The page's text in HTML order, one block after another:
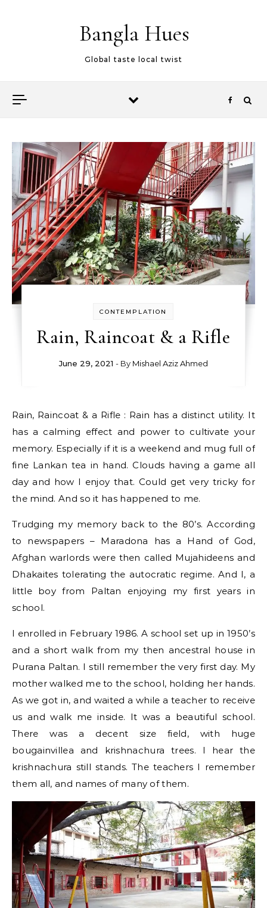
Bangla Hues
Global taste local twist
CONTEMPLATION
Rain, Raincoat & a Rifle
June 29, 2021 - By Mishael Aziz Ahmed
Rain, Raincoat & a Rifle : Rain has a distinct utility. It
has a calming effect and power to cultivate your
memory. Especially if it is a weekend and mug full of
fine Lankan tea in hand. Clouds having a game all
day and how I enjoy that. Could get very tricky for
the mind. And so it has happened to me.
Trudging my memory back to the 80’s. According
to newspapers – Maradona has a Hand of God,
Afghan warlords were then called Mujahideens and
Dhakaites tolerating the autocratic regime. And I, a
little boy from Paltan enjoying my first years in
school.
I enrolled in February 1986. A school set up in 1950’s
and a short walk from my then ancestral house in
Purana Paltan. I still remember the very first day. My
mother walked me to the school, holding her hands.
As we got in, and waited a while a teacher to receive
us and walk me inside. It was a beautiful school.
There was a decent size field, with huge
bougainvillea and krishnachura trees. I hear the
krishnachura still stands. The teachers I remember
them all, and names of many of them.